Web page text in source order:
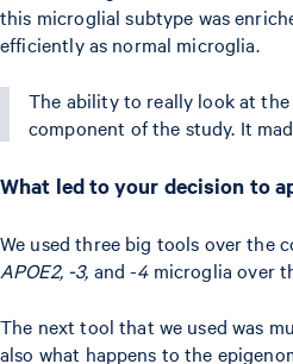
this microglial subtype was
efficiently as normal microglia.
The ability to really look at
component of the study. It
What led to your decision to
We used three big tools over the
APOE2, -3, and -4microglia over
The next tool that we used was
also what happens to the